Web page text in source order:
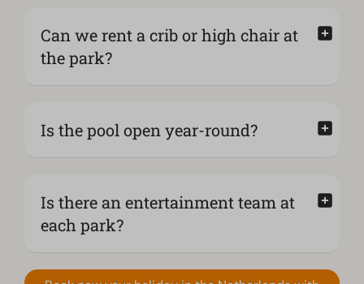
Can we rent a crib or high chair at
the park?
Is the pool open year-round?
Is there an entertainment team at
each park?